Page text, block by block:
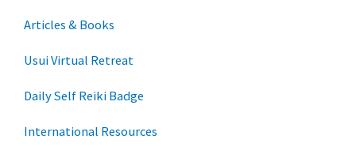
Articles & Books
Usui Virtual Retreat
Daily Self Reiki Badge
International Resources